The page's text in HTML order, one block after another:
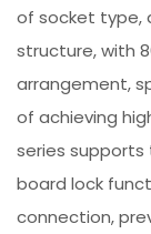
of socket type,
structure, with
arrangement,
of achieving
series
board lock
connection,